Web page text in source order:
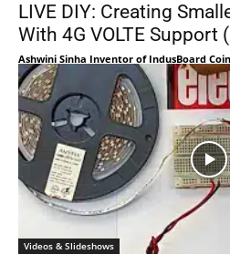
LIVE DIY: Creating
With 4G VOLTE Support
Ashwini Sinha Inventor of IndusBoard
Videos & Slideshows